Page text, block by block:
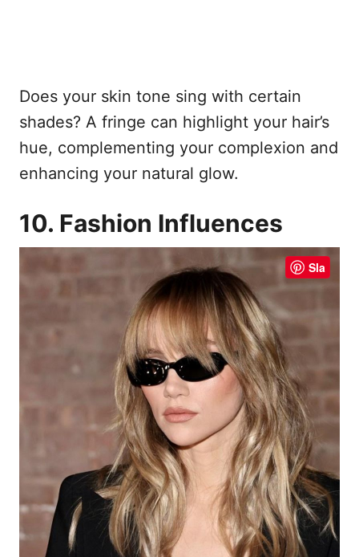
Does your skin tone sing with certain
shades? A fringe can highlight your hair’s
hue, complementing your complexion and
enhancing your natural glow.
10. Fashion Influences
Sla